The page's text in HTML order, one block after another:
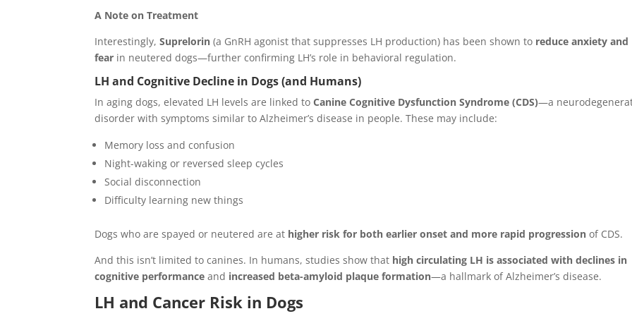
A Note on Treatment
Interestingly,Suprelorin (a GnRH agonist that suppresses LH production) has been shown to reduce anxiety and
fear in neutered dogs—further confirming LH’s role in behavioral regulation.
LH and Cognitive Decline in Dogs (and Humans)
In aging dogs, elevated LH levels are linked toCanine Cognitive Dysfunction Syndrome (CDS)—a
disorder with symptoms similar to Alzheimer’s disease in people. These may include:
Memory loss and confusion
Night-waking or reversed sleep cycles
Social disconnection
Difficulty learning new things
Dogs who are spayed or neutered are at higher risk for both earlier onset and more rapid progression of CDS.
And this isn’t limited to canines. In humans, studies show that high circulating LH is associated with declines in
cognitive performance and increased beta-amyloid plaque formation—a hallmark of Alzheimer’s disease.
LH and Cancer Risk in Dogs